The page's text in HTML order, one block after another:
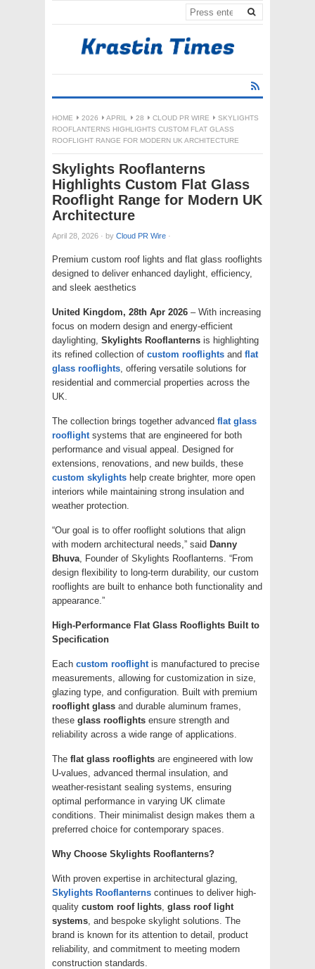
HOME 2026 APRIL 28 CLOUD PR WIRE
SKYLIGHTS
ROOFLANTERNS HIGHLIGHTS CUSTOM FLAT GLASS
ROOFLIGHT RANGE FOR MODERN UK ARCHITECTURE
Skylights Rooflanterns
Highlights Custom Flat Glass
Rooflight Range for Modern UK
Architecture
April 28, 2026 · by Cloud PR Wire ·
Premium custom roof lights and flat glass rooflights
designed to deliver enhanced daylight, efficiency,
and sleek aesthetics
United Kingdom, 28th Apr 2026 – With increasing
focus on modern design and energy-efficient
daylighting, Skylights Rooflanterns is highlighting
its refined collection of custom rooflights and flat
glass rooflights , offering versatile solutions for
residential and commercial properties across the
UK.
The collection brings together advanced flat glass
rooflight systems that are engineered for both
performance and visual appeal. Designed for
extensions, renovations, and new builds, these
custom skylights help create brighter, more open
interiors while maintaining strong insulation and
weather protection.
“Our goal is to offer rooflight solutions that align
with modern architectural needs,” said Danny
Bhuva , Founder of Skylights Rooflanterns. “From
design flexibility to long-term durability, our custom
rooflights are built to enhance both functionality and
appearance.”
High-Performance Flat Glass Rooflights Built to
Specification
Each custom rooflight is manufactured to precise
measurements, allowing for customization in size,
glazing type, and configuration. Built with premium
rooflight glass and durable aluminum frames,
these glass rooflights ensure strength and
reliability across a wide range of applications.
The flat glass rooflights are engineered with low
U-values, advanced thermal insulation, and
weather-resistant sealing systems, ensuring
optimal performance in varying UK climate
conditions. Their minimalist design makes them a
preferred choice for contemporary spaces.
Why Choose Skylights Rooflanterns?
With proven expertise in architectural glazing,
Skylights Rooflanterns continues to deliver high-
quality custom roof lights glass roof light
systems , and bespoke skylight solutions. The
brand is known for its attention to detail, product
reliability, and commitment to meeting modern
construction standards.